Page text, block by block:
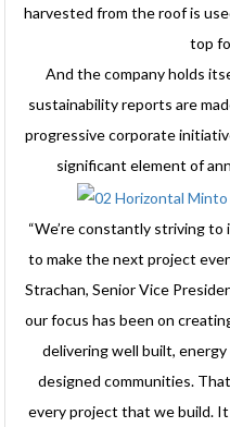
harvested from the roof is
top
And the company holds
sustainability reports are
progressive corporate
significant element of
“We’re constantly striving
to make the next project
Strachan, Senior Vice
our focus has been on
delivering well built,
designed communities.
every project that we build.